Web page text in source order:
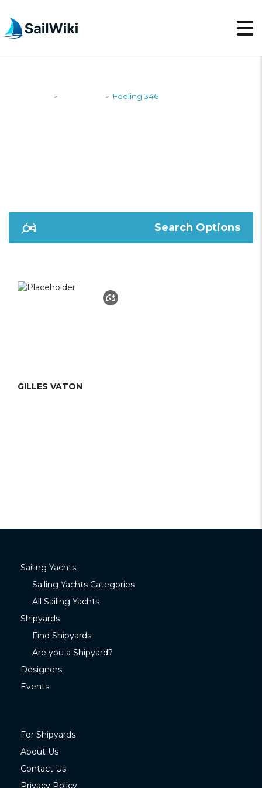
> > Feeling 346
Search Options
GILLES VATON
Sailing Yachts
Sailing Yachts Categories
All Sailing Yachts
Shipyards
Find Shipyards
Are you a Shipyard?
Designers
Events
For Shipyards
About Us
Contact Us
Privacy Policy